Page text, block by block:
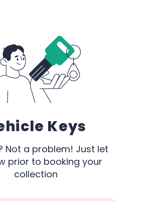
Keys
Not a problem! Just let
prior to booking your
collection